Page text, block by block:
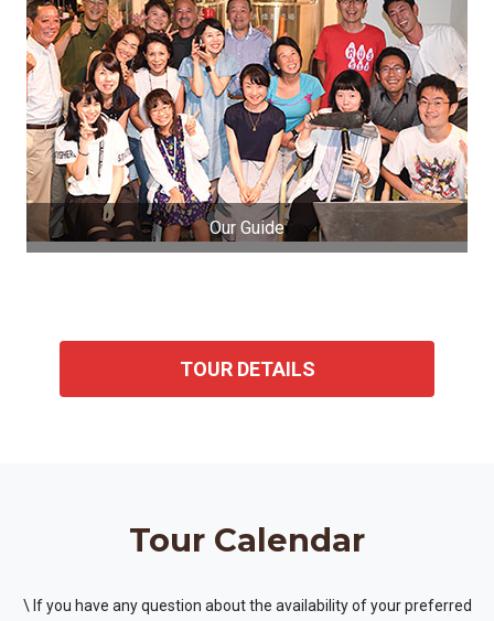
Our Guide
TOUR DETAILS
Tour Calendar
\ If you have any question about the availability of your preferred